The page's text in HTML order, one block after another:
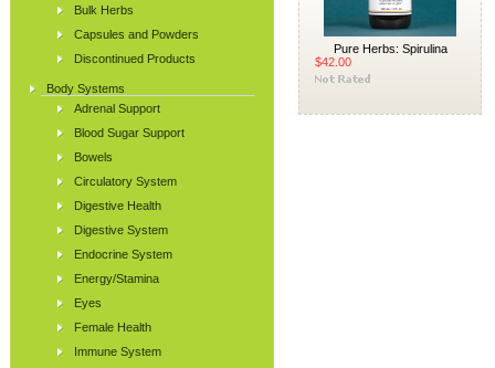
Bulk Herbs
Capsules and Powders
Discontinued Products
Body Systems
Adrenal Support
Blood Sugar Support
Bowels
Circulatory System
Digestive Health
Digestive System
Endocrine System
Energy/Stamina
Eyes
Female Health
Immune System
Pure Herbs: Spirulina
$42.00